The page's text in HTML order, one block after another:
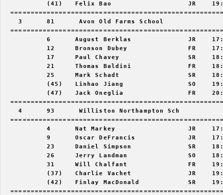
(41)   Felix Bao                   JR
3      81      Avon Old Farms School
6      August Berklas              JR
12     Bronson Dubey               FR
17     Paul Chavey                 SR
21     Thomas Baldini              FR
25     Mark Schadt                 SR
(45)   Linhao Jiang                SO
(47)   Jack Oneglia                FR
4      93      Williston Northampton Sch
4      Nat Markey                  JR
9      Oscar DeFrancis             JR
23     Daniel Simpson              SR
26     Jerry Landman               SO
31     Will Chalfant               FR
(37)   Charlie Vachet              JR
(42)   Finlay MacDonald            SR